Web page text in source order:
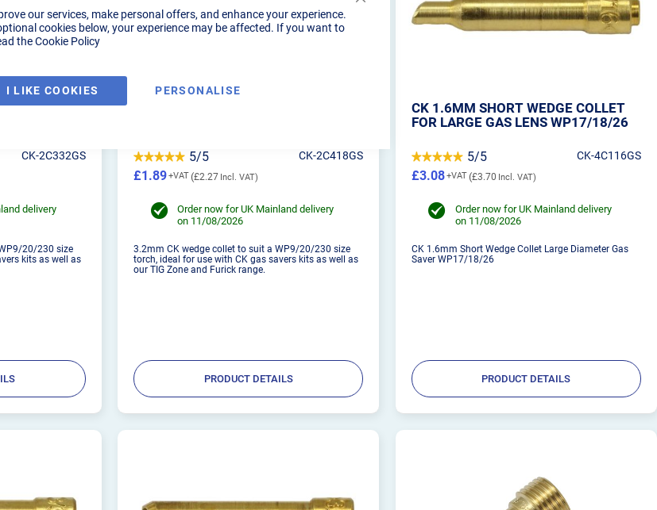
our services, make personal offers, and enhance your experience.
cookies below, your experience may be affected. If you want to
theCookie Policy
I LIKE COOKIES PERSONALISE
FOR GAS
CK-2C332GS
delivery
20/230 size
kits as well as
5/5 CK-2C418GS
£2.27
£1.89
Order now for UK Mainland delivery
on 11/08/2026
3.2mm CK wedge collet to suit a WP9/20/230 size
torch, ideal for use with CK gas savers kits as well as
our TIG Zone and Furick range.
PRODUCT DETAILS
CK 1.6MM SHORT WEDGE COLLET
FOR LARGE GAS LENS WP17/18/26
5/5 CK-4C116GS
£3.70
£3.08
Order now for UK Mainland delivery
on 11/08/2026
CK 1.6mm Short Wedge Collet Large Diameter Gas
Saver WP17/18/26
PRODUCT DETAILS